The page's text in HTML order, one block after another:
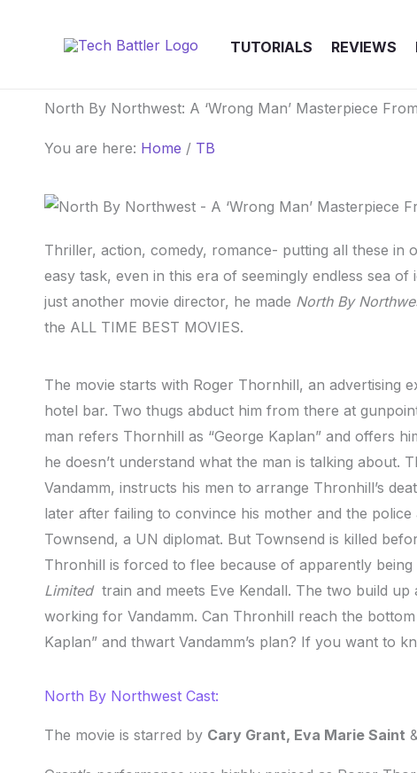
TUTORIALS REVIEWS
North By Northwest: A ‘Wrong Man’ Masterpiece
You are here: Home / TB
Thriller, action, comedy, romance- putting all these in
easy task, even in this era of seemingly endless sea
just another movie director, he made North By
the ALL TIME BEST MOVIES.
The movie starts with Roger Thornhill, an advertising
hotel bar. Two thugs abduct him from there at
man refers Thornhill as “George Kaplan” and offers
he doesn’t understand what the man is talking about.
Vandamm, instructs his men to arrange Thronhill’s
later after failing to convince his mother and the
Townsend, a UN diplomat. But Townsend is killed
Thronhill is forced to flee because of apparently
Limited train and meets Eve Kendall. The two build
working for Vandamm. Can Thronhill reach the
Kaplan” and thwart Vandamm’s plan? If you want to
North By Northwest Cast:
The movie is starred by Cary Grant, Eva Marie Saint